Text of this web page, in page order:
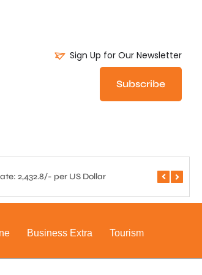
Sign Up for Our Newsletter
Subscribe
2,432.8/- per US Dollar Central
Business Extra Tourism